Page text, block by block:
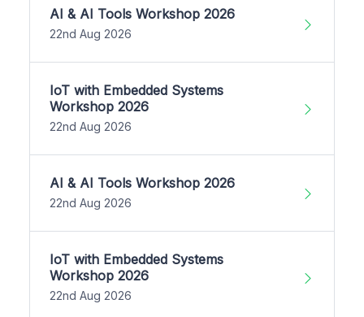
AI & AI Tools Workshop 2026
22nd Aug 2026
IoT with Embedded Systems
Workshop 2026
22nd Aug 2026
AI & AI Tools Workshop 2026
22nd Aug 2026
IoT with Embedded Systems
Workshop 2026
22nd Aug 2026